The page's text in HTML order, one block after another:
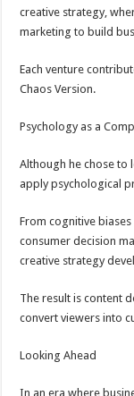
creative strategy,
marketing to build
Each venture
Chaos Version.
Psychology as a
Although he chose to
apply psychological
From cognitive
consumer decision
creative strategy
The result is content
convert viewers into
Looking Ahead
In an era where